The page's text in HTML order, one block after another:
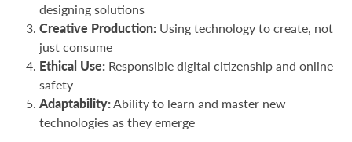
designing solutions
Creative Production: Using technology to create, not
just consume
Ethical Use: Responsible digital citizenship and online
safety
Adaptability: Ability to learn and master new
technologies as they emerge